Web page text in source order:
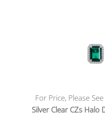
For Price, Please
Silver Clear CZs Halo